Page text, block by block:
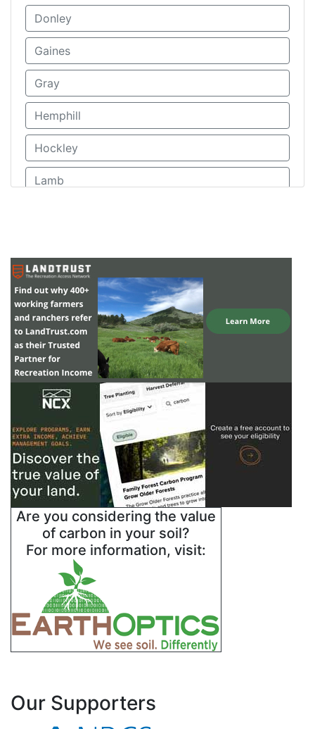
Donley
Gaines
Gray
Hemphill
Hockley
Lamb
Ochiltree
Oldham
Parmer
Randall
Roberts
Swisher
Terry
Wheeler
Yoakum
Are you considering the value
of carbon in your soil?
For more information, visit:
Our Supporters